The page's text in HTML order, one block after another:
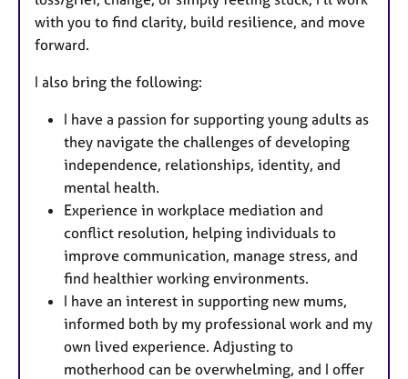
with you to find clarity, build resilience, and move
forward.
I also bring the following:
I have a passion for supporting young adults as
they navigate the challenges of developing
independence, relationships, identity, and
mental health.
Experience in workplace mediation and
conflict resolution, helping individuals to
improve communication, manage stress, and
find healthier working environments.
I have an interest in supporting new mums,
informed both by my professional work and my
own lived experience. Adjusting to
motherhood can be overwhelming, and I offer